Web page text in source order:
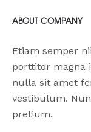
ABOUT COMPANY
Etiam semper
porttitor magna
nulla sit amet
vestibulum.
pretium.